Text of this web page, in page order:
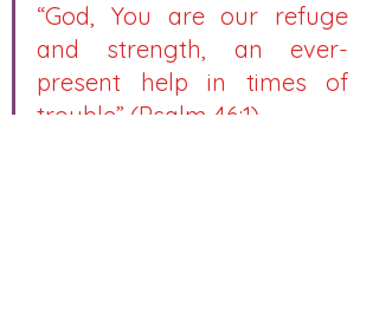
“God, You are our refuge
and strength, an ever-
present help in times of
trouble” (Psalm 46:1).